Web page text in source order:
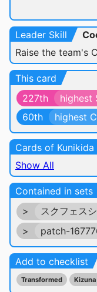
Leader Skill
Raise the team's
This card
227th
highest
60th
highest
Cards of Kunikida
Show All
Contained in sets
>
スクフェス
>
patch-
Add to checklist
Transformed